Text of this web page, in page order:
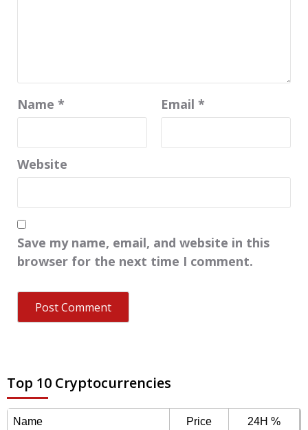
Name * Email *
Website
Save my name, email, and website in this
browser for the next time I comment.
Top 10 Cryptocurrencies
Name Price 24H %